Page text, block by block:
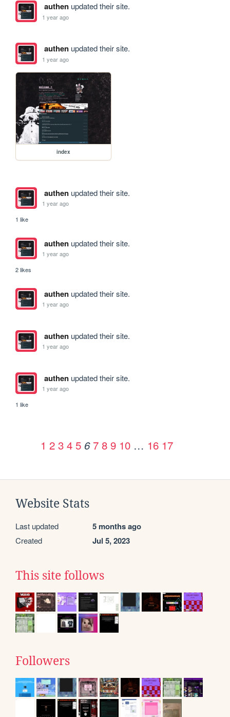
authenupdated their site.
1 year ago
authenupdated their site.
1 year ago
index
authenupdated their site.
1 year ago
1 like
authenupdated their site.
1 year ago
2 likes
authenupdated their site.
1 year ago
authenupdated their site.
1 year ago
authenupdated their site.
1 year ago
1 like
1 2 3 4 5 6 7 8 9 10 … 16 17
Website Stats
Last updated 5 months ago
Created Jul 5, 2023
This site follows
Followers